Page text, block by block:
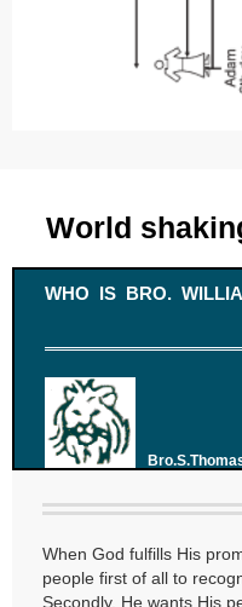
World
WHO IS BRO.
When God fulfills His
people first of all to
Secondly, He wants His